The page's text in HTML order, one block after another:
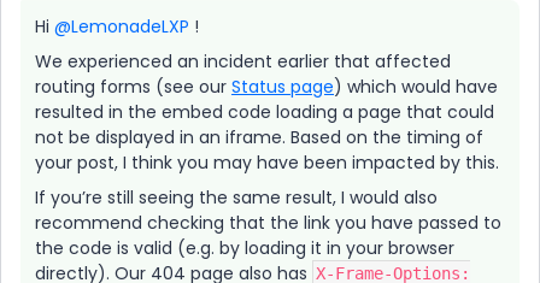
Hi @LemonadeLXP !
We experienced an incident earlier that affected
routing forms (see our Status page) which would have
resulted in the embed code loading a page that could
not be displayed in an iframe. Based on the timing of
your post, I think you may have been impacted by this.
If you’re still seeing the same result, I would also
recommend checking that the link you have passed to
the code is valid (e.g. by loading it in your browser
directly). Our 404 page also has X-Frame-Options: